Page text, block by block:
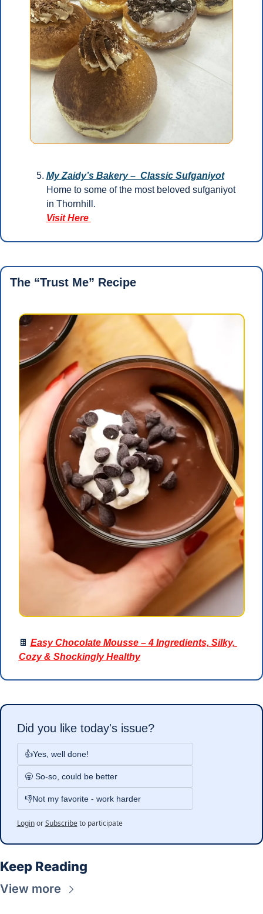
My Zaidy’s Bakery –  Classic Sufganiyot
Home to some of the most beloved sufganiyot
in Thornhill.
Visit Here
The “Trust Me” Recipe
🍫 Easy Chocolate Mousse – 4 Ingredients, Silky,
Cozy & Shockingly Healthy
Did you like today's issue?
👍Yes, well done!
🥱 So-so, could be better
👎Not my favorite - work harder
Login or Subscribe to participate
Keep Reading
View more